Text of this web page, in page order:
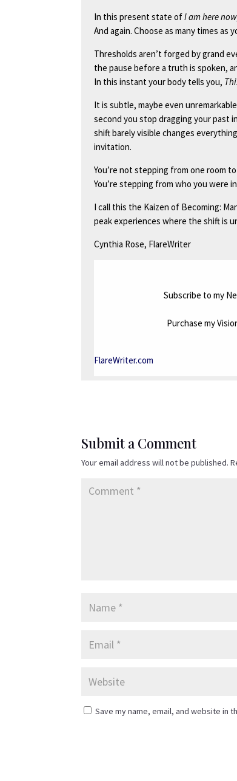
In this present state ofI am here
And again. Choose as many times as
Thresholds aren’t forged by grand
the pause before a truth is spoken,
In this instant your body tells you,
It is subtle, maybe even
second you stop dragging your past
shift barely visible changes
invitation.
You’re not stepping from one room
You’re stepping from who you were
I call this the Kaizen of Becoming:
peak experiences where the shift is
Cynthia Rose, FlareWriter
Subscribe to my
Purchase my
FlareWriter.com
Submit a Comment
Your email address will not be published.
Save my name, email, and website in